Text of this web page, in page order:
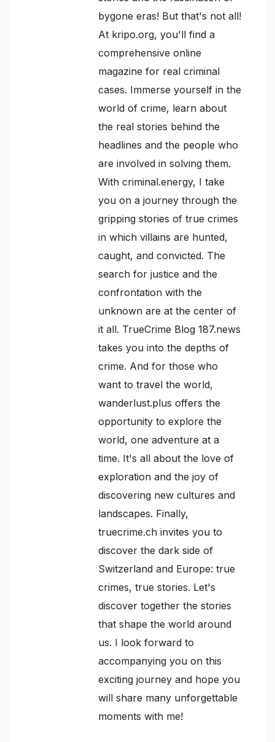
bygone eras! But that's not all!
At kripo.org, you'll find a
comprehensive online
magazine for real criminal
cases. Immerse yourself in the
world of crime, learn about
the real stories behind the
headlines and the people who
are involved in solving them.
With criminal.energy, I take
you on a journey through the
gripping stories of true crimes
in which villains are hunted,
caught, and convicted. The
search for justice and the
confrontation with the
unknown are at the center of
it all. TrueCrime Blog 187.news
takes you into the depths of
crime. And for those who
want to travel the world,
wanderlust.plus offers the
opportunity to explore the
world, one adventure at a
time. It's all about the love of
exploration and the joy of
discovering new cultures and
landscapes. Finally,
truecrime.ch invites you to
discover the dark side of
Switzerland and Europe: true
crimes, true stories. Let's
discover together the stories
that shape the world around
us. I look forward to
accompanying you on this
exciting journey and hope you
will share many unforgettable
moments with me!